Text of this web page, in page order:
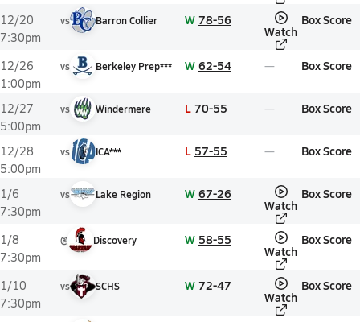
12/20
7:30pm
vs Barron Collier W 78-56
Watch
Box Score
12/26
1:00pm
vs Berkeley Prep*** W 62-54 Box Score
12/27
5:00pm
vs Windermere L 70-55 Box Score
12/28
5:00pm
vs ICA*** L 57-55 Box Score
1/6
7:30pm
vs Lake Region W 67-26
Watch
Box Score
1/8
7:30pm
@ Discovery W 58-55
Watch
Box Score
1/10
7:30pm
vs SCHS W 72-47
Watch
Box Score